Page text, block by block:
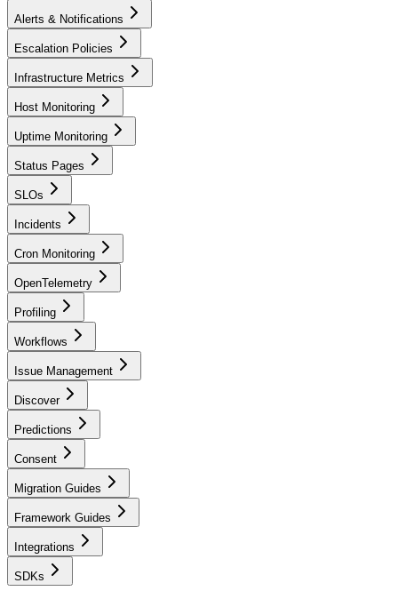
Alerts & Notifications
Escalation Policies
Infrastructure Metrics
Host Monitoring
Uptime Monitoring
Status Pages
SLOs
Incidents
Cron Monitoring
OpenTelemetry
Profiling
Workflows
Issue Management
Discover
Predictions
Consent
Migration Guides
Framework Guides
Integrations
SDKs